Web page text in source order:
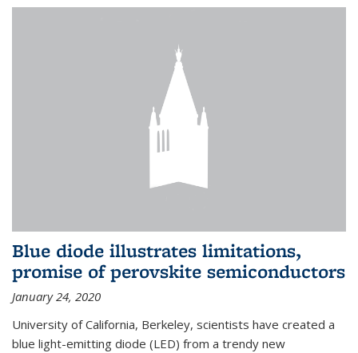
Blue diode illustrates limitations,
promise of perovskite semiconductors
January 24, 2020
University of California, Berkeley, scientists have created a
blue light-emitting diode (LED) from a trendy new